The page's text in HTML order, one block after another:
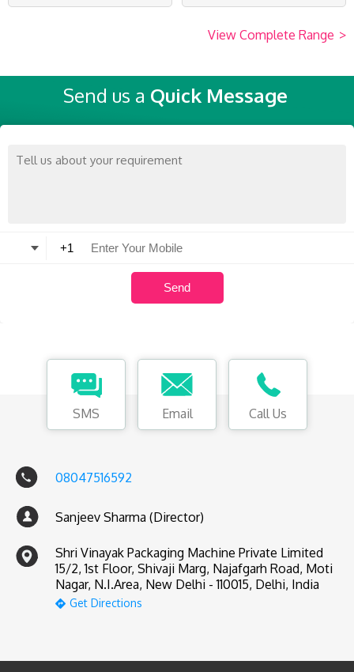
View Complete Range >
Send us a Quick Message
SMS Email Call Us
08047516592
Sanjeev Sharma (Director)
Shri Vinayak Packaging Machine Private Limited
15/2, 1st Floor, Shivaji Marg, Najafgarh Road, Moti
Nagar, N.I.Area, New Delhi - 110015, Delhi, India
Get Directions